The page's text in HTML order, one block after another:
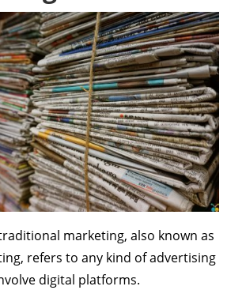
marketing, also known as
refers to any kind of advertising
digital platforms.